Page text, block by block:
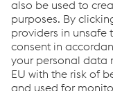
Do you want to